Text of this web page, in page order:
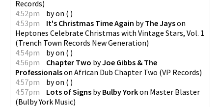
Records)
4:52pm
byon ( )
4:53pm
It's Christmas Time Again byThe Jayson
Heptones Celebrate Christmas with Vintage Stars, Vol. 1
(Trench Town Records New Generation)
4:54pm
byon ( )
4:56pm
Chapter Two byJoe Gibbs & The
Professionalson African Dub Chapter Two (VP Records)
4:57pm
byon ( )
4:57pm
Lots of Signs byBulby Yorkon Master Blaster
(Bulby York Music)